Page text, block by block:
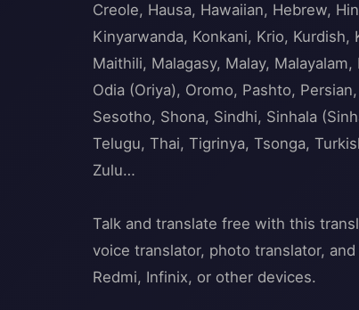
Creole, Hausa, Hawaiian, Hebrew,
Kinyarwanda, Konkani, Krio,
Maithili, Malagasy, Malay,
Odia (Oriya), Oromo, Pashto,
Sesotho, Shona, Sindhi, Sinhala
Telugu, Thai, Tigrinya, Tsonga,
Zulu…
Talk and translate free with this
voice translator, photo translator,
Redmi, Infinix, or other devices.